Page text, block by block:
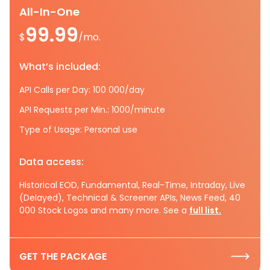
All-In-One
$99.99/mo.
What’s included:
API Calls per Day: 100 000/day
API Requests per Min.: 1000/minute
Type of Usage: Personal use
Data access:
Historical EOD, Fundamental, Real-Time, Intraday, Live
(Delayed), Technical & Screener APIs, News Feed, 40
000 Stock Logos and many more. See a full list.
GET THE PACKAGE